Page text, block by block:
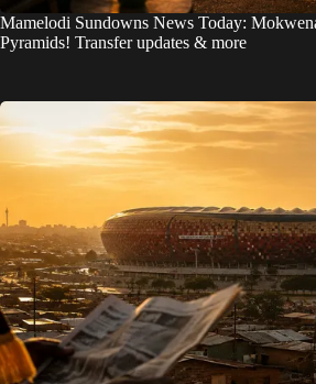
Mamelodi Sundowns News Today:
Pyramids! Transfer updates & more